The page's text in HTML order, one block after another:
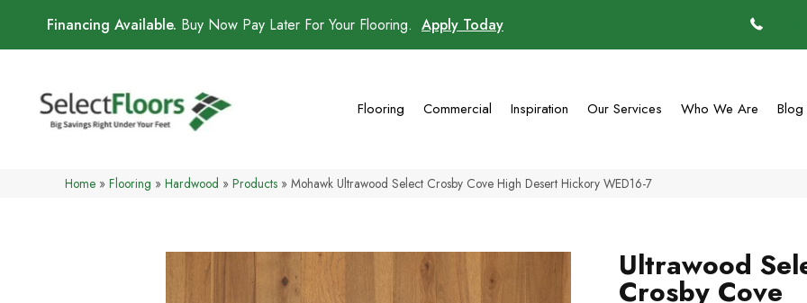
Financing Available. Buy Now Pay Later For Your Flooring. Apply Today
Flooring Commercial Inspiration Our Services Who We Are Blog
Home » Flooring » Hardwood » Products » Mohawk Ultrawood Select Crosby Cove High Desert Hickory WED16-7
Ultrawood
Crosby Cove